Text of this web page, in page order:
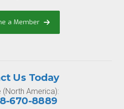
a Member
Us Today
(North America):
670-8889